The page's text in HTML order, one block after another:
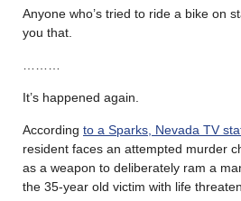
Anyone who’s tried to ride a bike on
you that.
It’s happened again.
According to a Sparks, Nevada TV
resident faces an attempted murder
as a weapon to deliberately ram a
the 35-year old victim with life